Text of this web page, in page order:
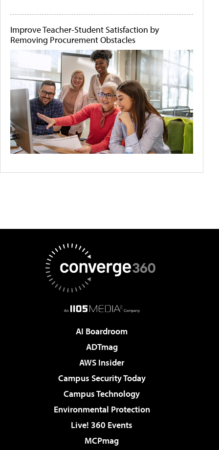
Improve Teacher-Student Satisfaction by
Removing Procurement Obstacles
AI Boardroom
ADTmag
AWS Insider
Campus Security Today
Campus Technology
Environmental Protection
Live! 360 Events
MCPmag